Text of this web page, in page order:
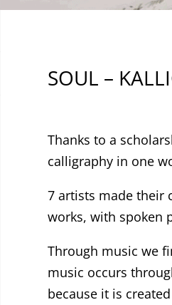
SOUL –
Thanks to a
calligraphy in one
7 artists made their
works, with spoken
Through music we
music occurs
because it is